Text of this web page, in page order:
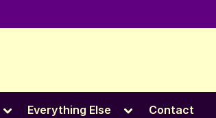
ToggleEverything Else
ToggleContact